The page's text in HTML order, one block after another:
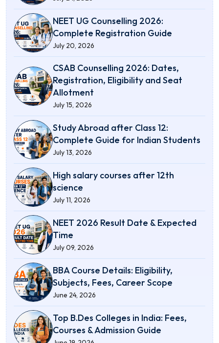
NEET UG Counselling 2026:
Complete Registration Guide
July 20, 2026
CSAB Counselling 2026: Dates,
Registration, Eligibility and Seat
Allotment
July 15, 2026
Study Abroad after Class 12:
Complete Guide for Indian Students
July 13, 2026
High salary courses after 12th
science
July 11, 2026
NEET 2026 Result Date & Expected
Time
July 09, 2026
BBA Course Details: Eligibility,
Subjects, Fees, Career Scope
June 24, 2026
Top B.Des Colleges in India: Fees,
Courses & Admission Guide